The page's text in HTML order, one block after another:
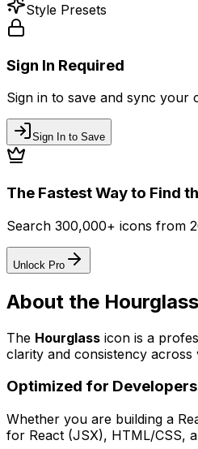
Style Presets
Sign In Required
Sign in to save and sync your
Sign In to Save
The Fastest Way to Find
Search 300,000+ icons from
Unlock Pro
About the Hourglass
The Hourglass icon is a
clarity and consistency across
Optimized for
Whether you are building a
for React (JSX), HTML/CSS,